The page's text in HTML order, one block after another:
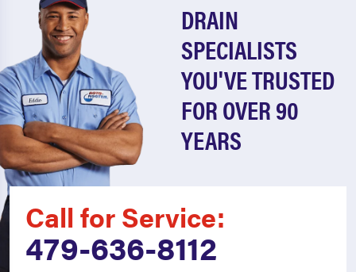
DRAIN
SPECIALISTS
YOU'VE TRUSTED
FOR OVER 90
YEARS
Call for Service:
479-636-8112